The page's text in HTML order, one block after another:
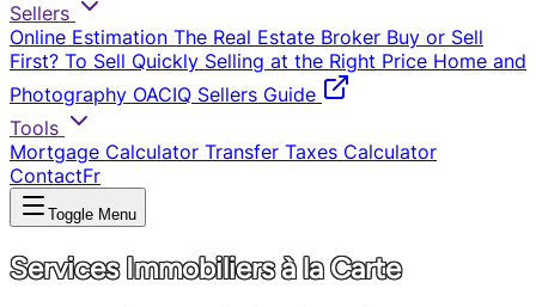
Sellers
Online Estimation The Real Estate Broker Buy or Sell
First? To Sell Quickly Selling at the Right Price Home and
Photography OACIQ Sellers Guide
Tools
Mortgage Calculator Transfer Taxes Calculator
ContactFr
Toggle Menu
Services Immobiliers à la Carte